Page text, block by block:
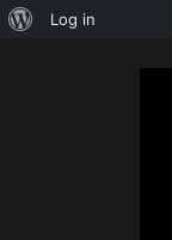
About
Log in